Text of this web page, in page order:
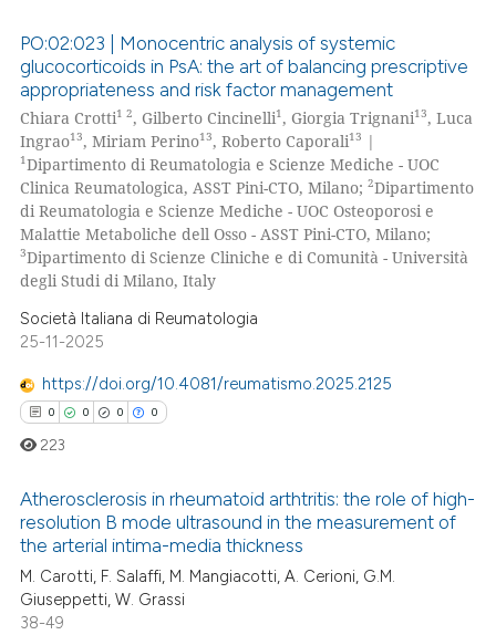
Citing Publications
Supporting
Mentioning
Contrasting
atscite.ai
shows how a scientific paper
cited by providing the
of the citation, a
mentions, or contrasts
claim, and a label
was made.
PO:02:023 | Monocentric analysis of systemic
glucocorticoids in PsA: the art of balancing prescriptive
appropriateness and risk factor management
Chiara Crotti1 2, Gilberto Cincinelli1, Giorgia Trignani13, Luca
Ingrao13, Miriam Perino13, Roberto Caporali13 |
1Dipartimento di Reumatologia e Scienze Mediche - UOC
Clinica Reumatologica, ASST Pini-CTO, Milano;2Dipartimento
di Reumatologia e Scienze Mediche - UOC Osteoporosi e
Malattie Metaboliche dell Osso - ASST Pini-CTO, Milano;
3Dipartimento di Scienze Cliniche e di Comunità - Università
degli Studi di Milano, Italy
Società Italiana di Reumatologia
25-11-2025
https://doi.org/10.4081/reumatismo.2025.2125
0 0 0 0
Citing Publications
Supporting
Mentioning
223
Atherosclerosis in rheumatoid arthtritis: the role of high-
resolution B mode ultrasound in the measurement of
the arterial intima-media thickness
M. Carotti, F. Salaffi, M. Mangiacotti, A. Cerioni, G.M.
Giuseppetti, W. Grassi
38-49